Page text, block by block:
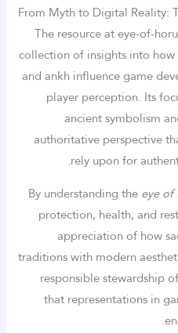
From Myth to Digital Reality:
The resource at eye-of-
collection of insights into
and ankh influence game
player perception. Its
ancient symbolism
authoritative perspective
rely upon for
By understanding theeye of
protection, health, and
appreciation of how
traditions with modern
responsible stewardship
that representations in